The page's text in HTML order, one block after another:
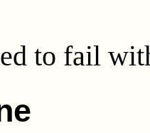
to fail